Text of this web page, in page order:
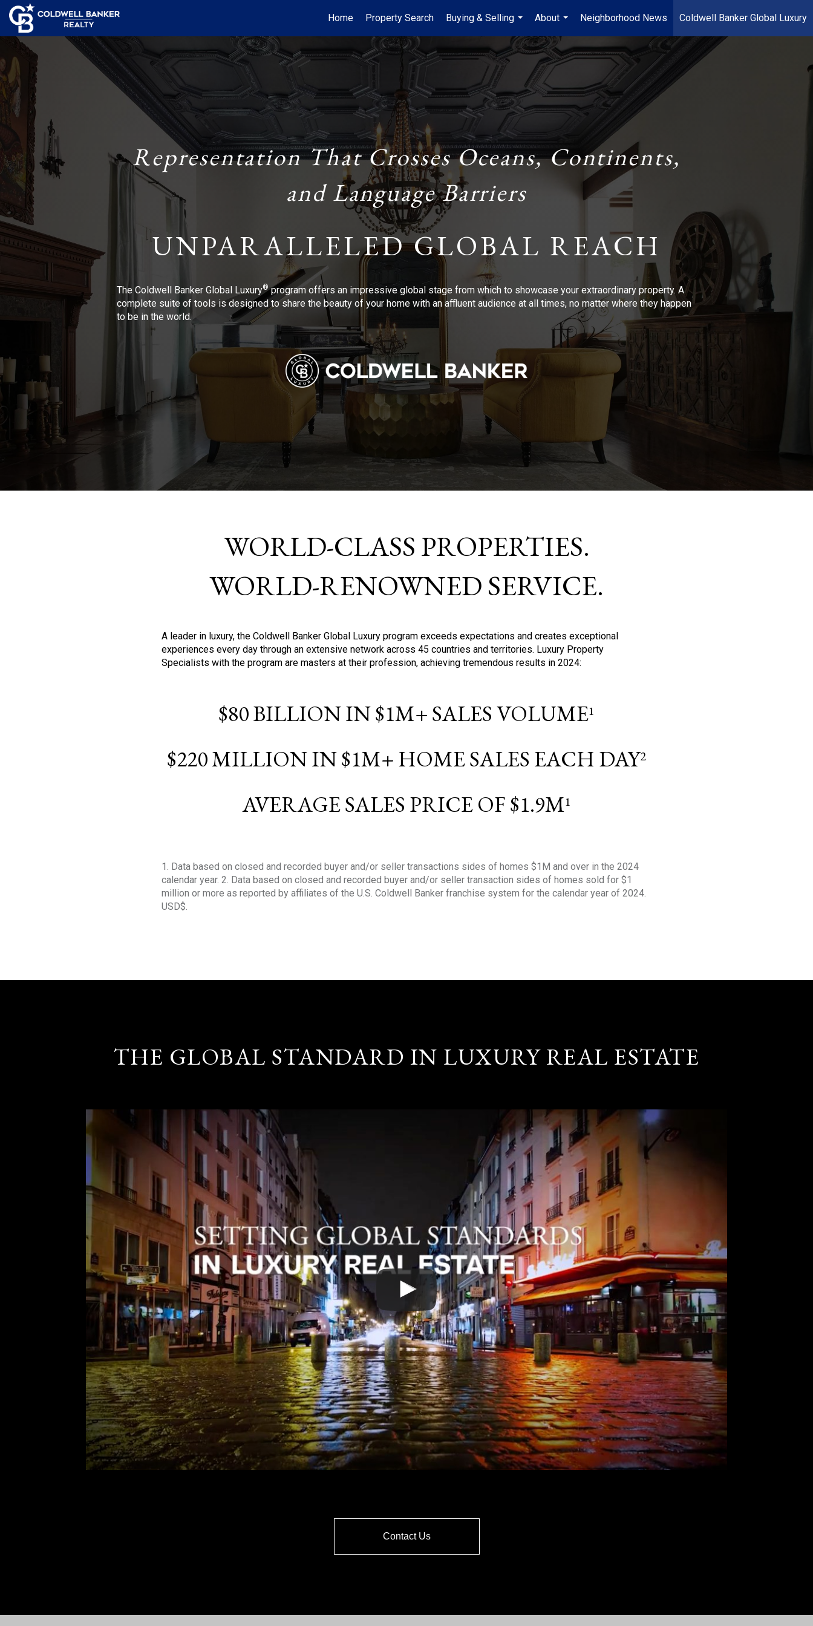
Home Property Search
Buying & Selling
...
About
...
Neighborhood News Coldwell Banker Global Luxury
Representation That Crosses Oceans, Continents,
and Language Barriers
UNPARALLELED GLOBAL REACH
The Coldwell Banker Global Luxury®program offers an impressive global stage from which to showcase your extraordinary property. A
complete suite of tools is designed to share the beauty of your home with an affluent audience at all times, no matter where they happen
to be in the world.
WORLD-CLASS PROPERTIES.
WORLD-RENOWNED SERVICE.
A leader in luxury, the Coldwell Banker Global Luxury program exceeds expectations and creates exceptional
experiences every day through an extensive network across 45 countries and territories. Luxury Property
Specialists with the program are masters at their profession, achieving tremendous results in 2024:
$80 BILLION IN $1M+ SALES VOLUME1
$220 MILLION IN $1M+ HOME SALES EACH DAY2
AVERAGE SALES PRICE OF $1.9M1
1. Data based on closed and recorded buyer and/or seller transactions sides of homes $1M and over in the 2024
calendar year. 2. Data based on closed and recorded buyer and/or seller transaction sides of homes sold for $1
million or more as reported by affiliates of the U.S. Coldwell Banker franchise system for the calendar year of 2024.
USD$.
THE GLOBAL STANDARD IN LUXURY REAL ESTATE
Contact Us